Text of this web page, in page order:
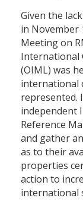
Given the
in November
Meeting on
International
(OIML) was
international
represented.
independent
Reference
and gather
as to their
properties
action to
international